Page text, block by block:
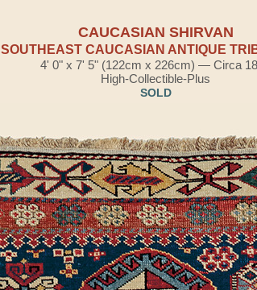
CAUCASIAN SHIRVAN
SOUTHEAST CAUCASIAN ANTIQUE
4' 0" x 7' 5" (122cm x 226cm) — Circa
High-Collectible-Plus
SOLD